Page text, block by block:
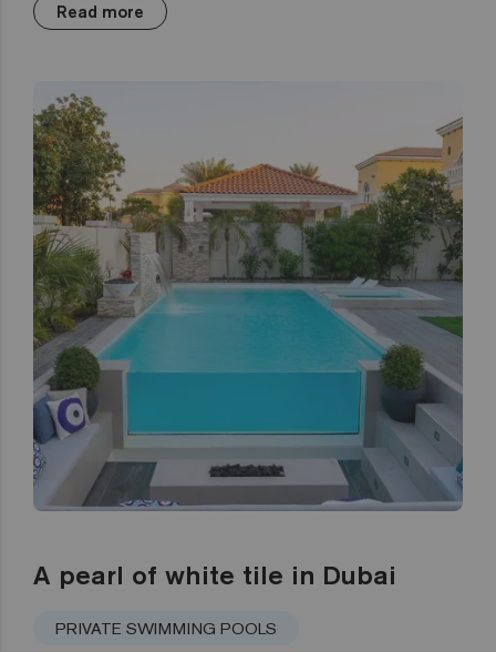
Read more
A pearl of white tile in Dubai
PRIVATE SWIMMING POOLS